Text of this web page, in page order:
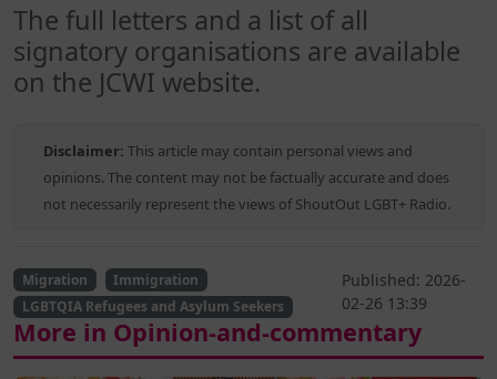
The full letters and a list of all
signatory organisations are available
on the JCWI website.
Disclaimer: This article may contain personal views and
opinions. The content may not be factually accurate and does
not necessarily represent the views of ShoutOut LGBT+ Radio.
Migration
Immigration
LGBTQIA Refugees and Asylum Seekers
Published: 2026-
02-26 13:39
More in Opinion-and-commentary